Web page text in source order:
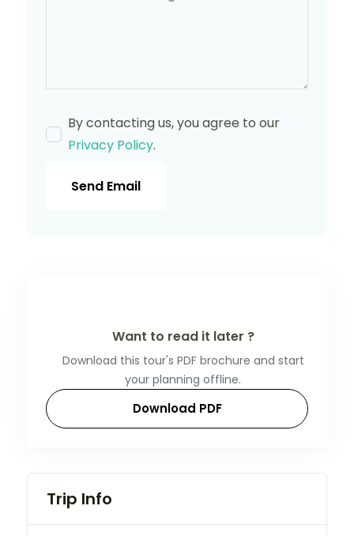
By contacting us, you agree to our
Privacy Policy.
Send Email
Want to read it later ?
Download this tour's PDF brochure and start
your planning offline.
Download PDF
Trip Info